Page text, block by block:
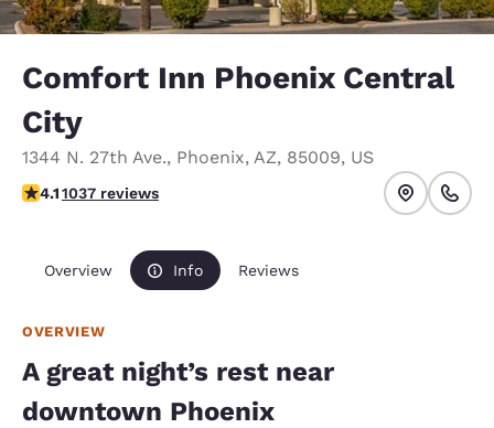
Comfort Inn Phoenix Central
City
1344 N. 27th Ave., Phoenix, AZ, 85009, US
4.09 stars rating. Very Good.
4.11037 reviews
Overview Info Reviews
OVERVIEW
A great night’s rest near
downtown Phoenix